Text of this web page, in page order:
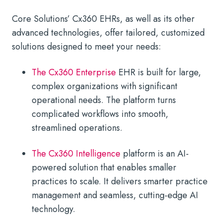
Core Solutions’ Cx360 EHRs, as well as its other
advanced technologies, offer tailored, customized
solutions designed to meet your needs:
The Cx360 Enterprise EHR is built for large,
complex organizations with significant
operational needs. The platform turns
complicated workflows into smooth,
streamlined operations.
The Cx360 Intelligence platform is an AI-
powered solution that enables smaller
practices to scale. It delivers smarter practice
management and seamless, cutting-edge AI
technology.